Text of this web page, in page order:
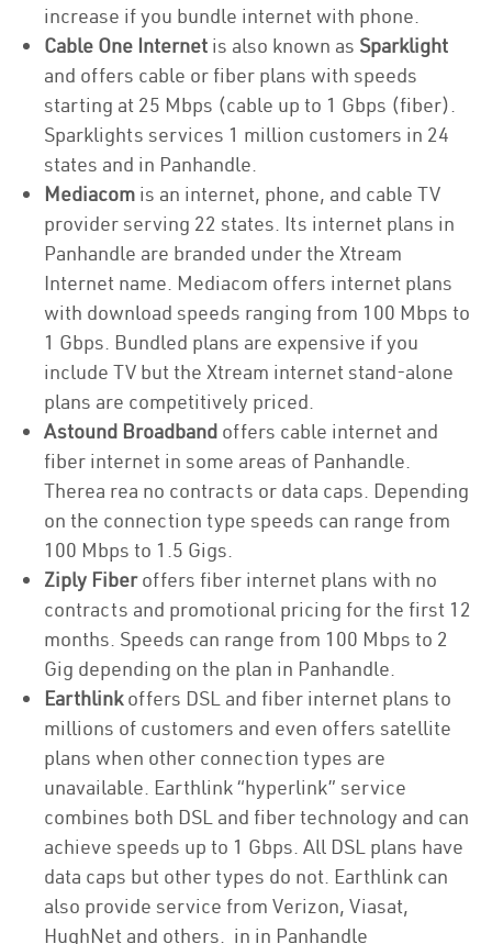
increase if you bundle internet with phone.
Cable One Internet is also known as Sparklight
and offers cable or fiber plans with speeds
starting at 25 Mbps (cable up to 1 Gbps (fiber).
Sparklights services 1 million customers in 24
states and in Panhandle.
Mediacom is an internet, phone, and cable TV
provider serving 22 states. Its internet plans in
Panhandle are branded under the Xtream
Internet name. Mediacom offers internet plans
with download speeds ranging from 100 Mbps to
1 Gbps. Bundled plans are expensive if you
include TV but the Xtream internet stand-alone
plans are competitively priced.
Astound Broadband offers cable internet and
fiber internet in some areas of Panhandle.
Therea rea no contracts or data caps. Depending
on the connection type speeds can range from
100 Mbps to 1.5 Gigs.
Ziply Fiberoffers fiber internet plans with no
contracts and promotional pricing for the first 12
months. Speeds can range from 100 Mbps to 2
Gig depending on the plan in Panhandle.
Earthlinkoffers DSL and fiber internet plans to
millions of customers and even offers satellite
plans when other connection types are
unavailable. Earthlink “hyperlink” service
combines both DSL and fiber technology and can
achieve speeds up to 1 Gbps. All DSL plans have
data caps but other types do not. Earthlink can
also provide service from Verizon, Viasat,
HughNet and others. in in Panhandle